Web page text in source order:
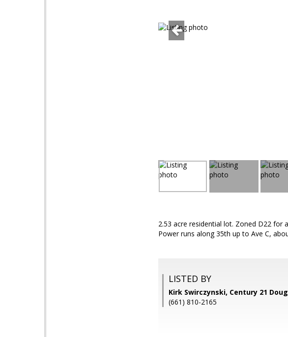
2.53 acre residential lot. Zoned D22 for
Power runs along 35th up to Ave C,
LISTED BY
Kirk Swirczynski, Century 21
(661) 810-2165